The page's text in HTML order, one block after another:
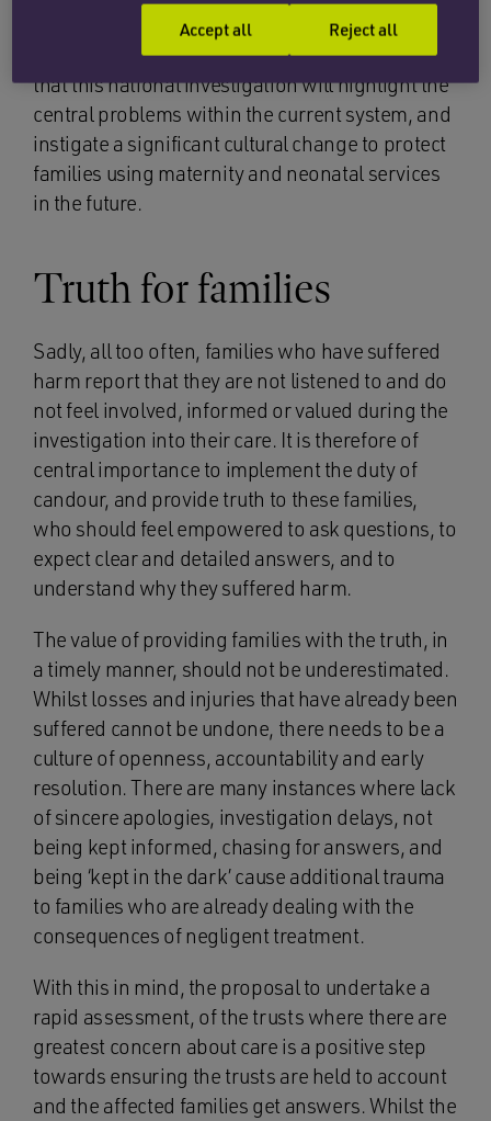
wide problems that are affecting maternity and
neonatal units across the country. The hope is
that this national investigation will highlight the
central problems within the current system, and
instigate a significant cultural change to protect
families using maternity and neonatal services
in the future.
Truth for families
Sadly, all too often, families who have suffered
harm report that they are not listened to and do
not feel involved, informed or valued during the
investigation into their care. It is therefore of
central importance to implement the duty of
candour, and provide truth to these families,
who should feel empowered to ask questions, to
expect clear and detailed answers, and to
understand why they suffered harm.
The value of providing families with the truth, in
a timely manner, should not be underestimated.
Whilst losses and injuries that have already been
suffered cannot be undone, there needs to be a
culture of openness, accountability and early
resolution. There are many instances where lack
of sincere apologies, investigation delays, not
being kept informed, chasing for answers, and
being ‘kept in the dark’ cause additional trauma
to families who are already dealing with the
consequences of negligent treatment.
With this in mind, the proposal to undertake a
rapid assessment, of the trusts where there are
greatest concern about care is a positive step
towards ensuring the trusts are held to account
and the affected families get answers. Whilst the
Reject all
Accept all